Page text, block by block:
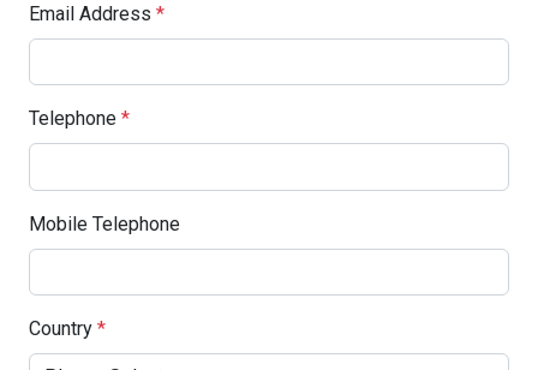
Email Address *
Telephone *
Mobile Telephone
Country *